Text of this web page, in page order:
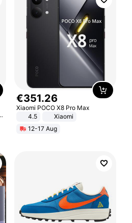
€351.26
Xiaomi POCO X8 Pro Max
4.5
Xiaomi
12-17 Aug